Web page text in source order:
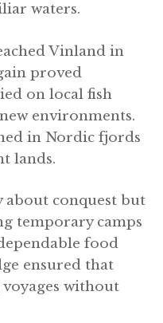
waters.
Vinland in
proved
on local fish
environments.
in Nordic fjords
lands.
conquest but
temporary camps
food
ensured that
without